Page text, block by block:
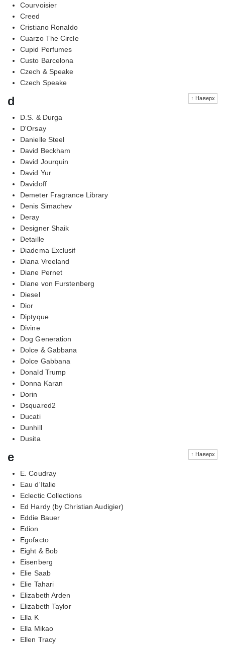
Courvoisier
Creed
Cristiano Ronaldo
Cuarzo The Circle
Cupid Perfumes
Custo Barcelona
Czech & Speake
Czech Speake
↑ Наверх
d
D.S. & Durga
D'Orsay
Danielle Steel
David Beckham
David Jourquin
David Yur
Davidoff
Demeter Fragrance Library
Denis Simachev
Deray
Designer Shaik
Detaille
Diadema Exclusif
Diana Vreeland
Diane Pernet
Diane von Furstenberg
Diesel
Dior
Diptyque
Divine
Dog Generation
Dolce & Gabbana
Dolce Gabbana
Donald Trump
Donna Karan
Dorin
Dsquared2
Ducati
Dunhill
Dusita
↑ Наверх
e
E. Coudray
Eau d'Italie
Eclectic Collections
Ed Hardy (by Christian Audigier)
Eddie Bauer
Edion
Egofacto
Eight & Bob
Eisenberg
Elie Saab
Elie Tahari
Elizabeth Arden
Elizabeth Taylor
Ella K
Ella Mikao
Ellen Tracy